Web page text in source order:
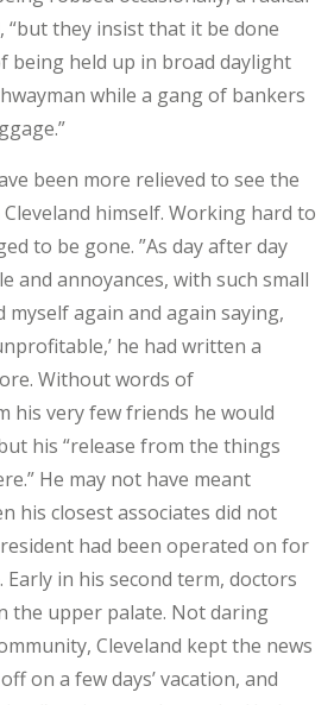
“but they insist that it be done
being held up in broad daylight
while a gang of bankers
been more relieved to see the
himself. Working hard to
to be gone. ”As day after day
and annoyances, with such small
myself again and again saying,
he had written a
Without words of
his very few friends he would
his “release from the things
He may not have meant
his closest associates did not
had been operated on for
in his second term, doctors
the upper palate. Not daring
Cleveland kept the news
on a few days’ vacation, and